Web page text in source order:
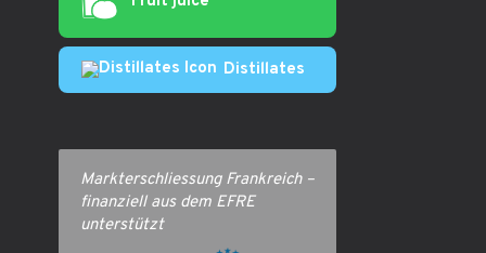
Distillates
Markterschliessung Frankreich –
finanziell aus dem EFRE
unterstützt